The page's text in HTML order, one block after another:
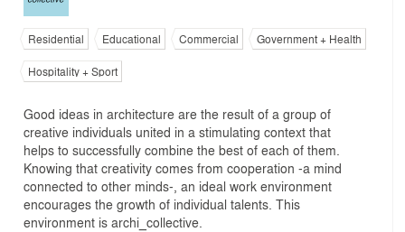
Residential Educational Commercial
Government + Health
Hospitality + Sport
Good ideas in architecture are the result of a group of
creative individuals united in a stimulating context that
helps to successfully combine the best of each of them.
Knowing that creativity comes from cooperation -a mind
connected to other minds-, an ideal work environment
encourages the growth of individual talents. This
environment is archi_collective.